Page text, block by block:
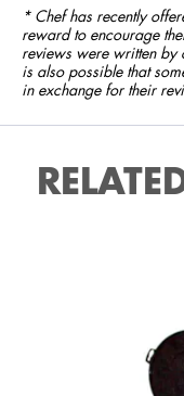
* Chef has recently
reward to encourage
reviews were written by
is also possible that
in exchange for their